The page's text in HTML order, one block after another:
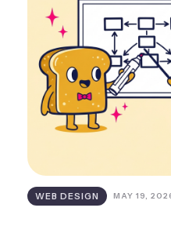
WEB DESIGN MAY 19,